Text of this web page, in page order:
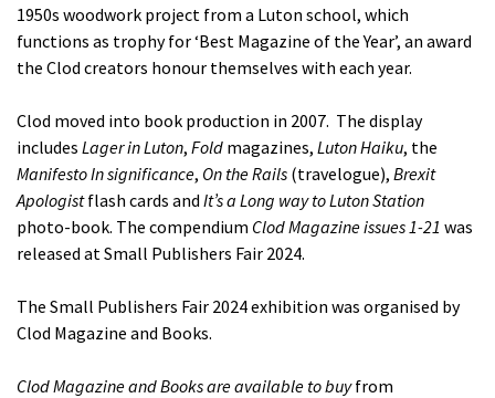
1950s woodwork project from a Luton school, which
functions as trophy for ‘Best Magazine of the Year’, an award
the Clod creators honour themselves with each year.
Clod moved into book production in 2007. The display
includes Lager in Luton, Fold magazines, Luton Haiku, the
Manifesto In significance, On the Rails (travelogue), Brexit
Apologistflash cards and It’s a Long way to Luton Station
photo-book. The compendium Clod Magazine issues 1-21 was
released at Small Publishers Fair 2024.
The Small Publishers Fair 2024 exhibition was organised by
Clod Magazine and Books.
Clod Magazine and Books are available to buyfrom